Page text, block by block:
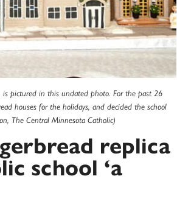
is pictured in this undated photo. For the past 26
houses for the holidays, and decided the school
The Central Minnesota Catholic)
replica
school ‘a